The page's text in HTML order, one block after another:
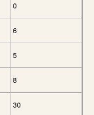
0
6
5
8
30